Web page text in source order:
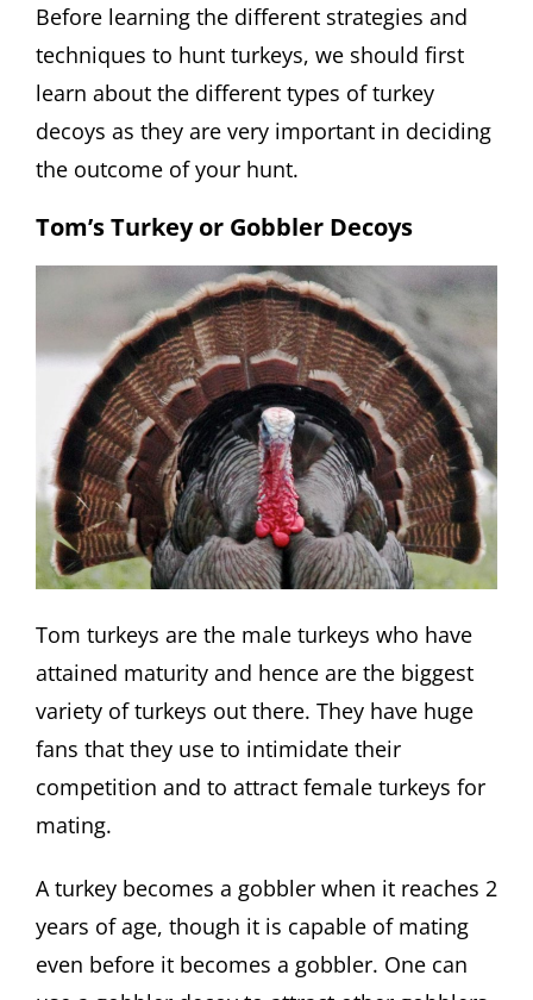
Before learning the different strategies and
techniques to hunt turkeys, we should first
learn about the different types of turkey
decoys as they are very important in deciding
the outcome of your hunt.
Tom’s Turkey or Gobbler Decoys
Tom turkeys are the male turkeys who have
attained maturity and hence are the biggest
variety of turkeys out there. They have huge
fans that they use to intimidate their
competition and to attract female turkeys for
mating.
A turkey becomes a gobbler when it reaches 2
years of age, though it is capable of mating
even before it becomes a gobbler. One can